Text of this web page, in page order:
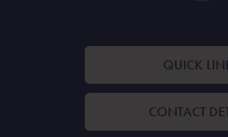
QUICK
CONTACT